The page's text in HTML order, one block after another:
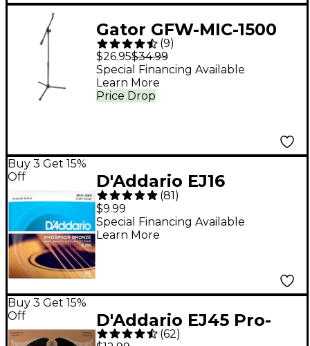
Gator GFW-MIC-1500
Compact Fixed Boom
Mic Stand With Tripod
Base
(9)
$26.95$34.99
Price Drop
Special Financing Available
Learn More
Buy 3 Get 15%
Off
D'Addario EJ16
Phosphor Bronze
Acoustic Guitar
Strings - Light (12-53)
(81)
$9.99
Special Financing Available
Learn More
Buy 3 Get 15%
Off
D'Addario EJ45 Pro-
Arte Normal Tension
(62)